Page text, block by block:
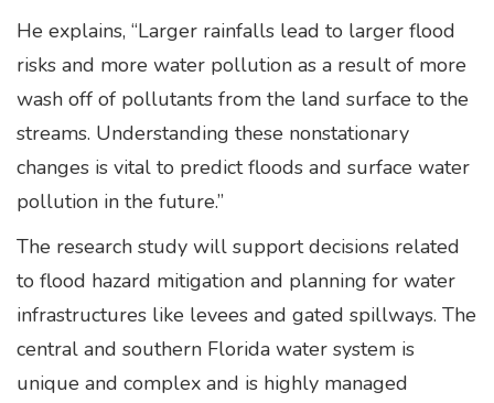
He explains, “Larger rainfalls lead to larger flood
risks and more water pollution as a result of more
wash off of pollutants from the land surface to the
streams. Understanding these nonstationary
changes is vital to predict floods and surface water
pollution in the future.”
The research study will support decisions related
to flood hazard mitigation and planning for water
infrastructures like levees and gated spillways. The
central and southern Florida water system is
unique and complex and is highly managed